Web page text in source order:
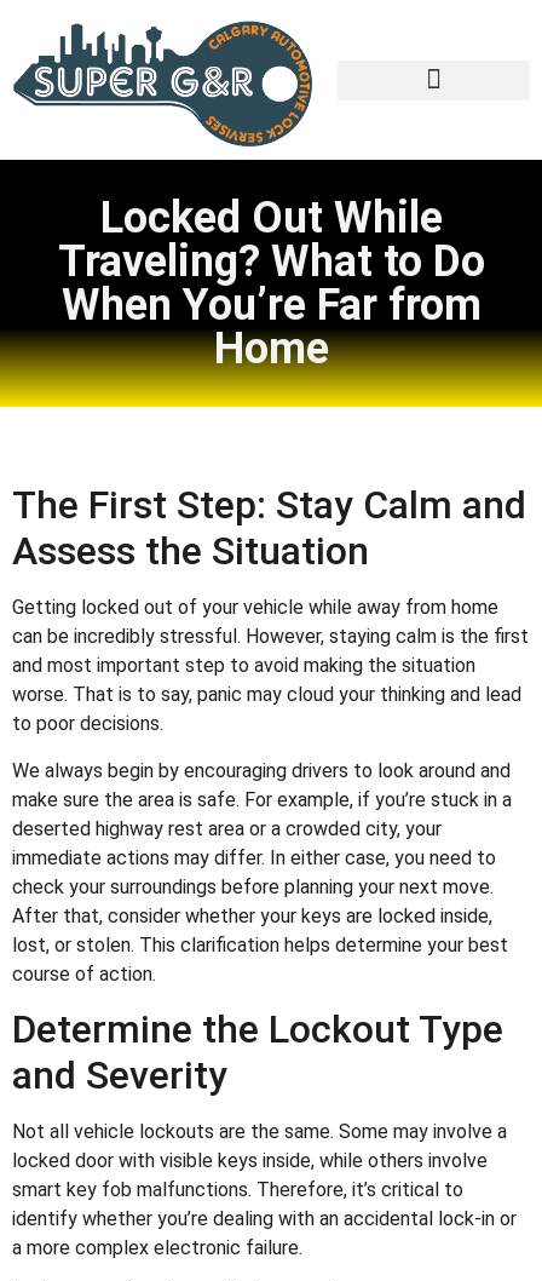
Locked Out While
Traveling? What to Do
When You’re Far from
Home
The First Step: Stay Calm and
Assess the Situation
Getting locked out of your vehicle while away from home
can be incredibly stressful. However, staying calm is the first
and most important step to avoid making the situation
worse. That is to say, panic may cloud your thinking and lead
to poor decisions.
We always begin by encouraging drivers to look around and
make sure the area is safe. For example, if you’re stuck in a
deserted highway rest area or a crowded city, your
immediate actions may differ. In either case, you need to
check your surroundings before planning your next move.
After that, consider whether your keys are locked inside,
lost, or stolen. This clarification helps determine your best
course of action.
Determine the Lockout Type
and Severity
Not all vehicle lockouts are the same. Some may involve a
locked door with visible keys inside, while others involve
smart key fob malfunctions. Therefore, it’s critical to
identify whether you’re dealing with an accidental lock-in or
a more complex electronic failure.